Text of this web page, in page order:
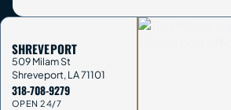
SHREVEPORT
509 Milam St
Shreveport,LA71101
318-708-9279
OPEN 24/7